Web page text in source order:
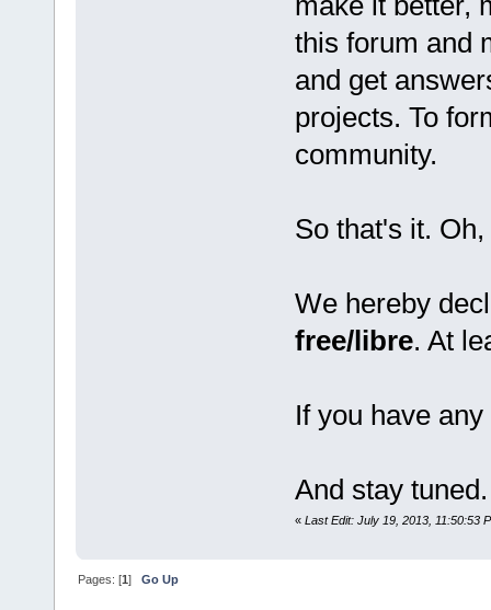
this forum and
and get
projects. To
community.
So that's it.
We hereby
free/libre. At
If you have
And stay tuned.
« Last Edit: July 19, 2013, 11:50:53
Pages: [1]Go Up